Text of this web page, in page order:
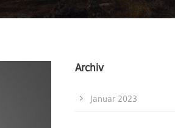
Archiv
Januar 2023